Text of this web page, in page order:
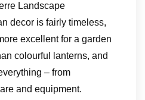
Landscape
decor is fairly timeless,
excellent for a garden
colourful lanterns, and
– from
and equipment.